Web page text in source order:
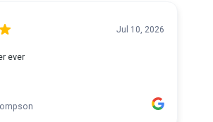
Jul 10, 2026
ever